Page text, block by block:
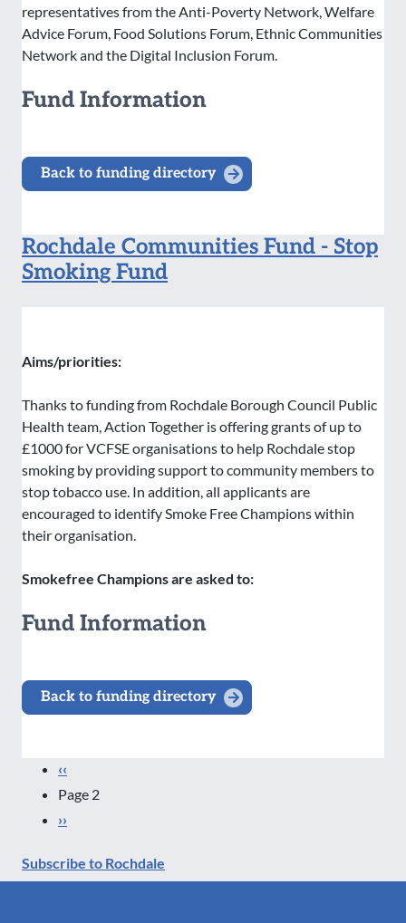
representatives from the Anti-Poverty Network, Welfare
Advice Forum, Food Solutions Forum, Ethnic Communities
Network and the Digital Inclusion Forum.
Fund Information
Back to funding directory
Rochdale Communities Fund - Stop
Smoking Fund
Aims/priorities:
Thanks to funding from Rochdale Borough Council Public
Health team, Action Together is offering grants of up to
£1000 for VCFSE organisations to help Rochdale stop
smoking by providing support to community members to
stop tobacco use. In addition, all applicants are
encouraged to identify Smoke Free Champions within
their organisation.
Smokefree Champions are asked to:
Fund Information
Back to funding directory
Pagination
Previous
page
‹‹
Page 2
Next
››
Subscribe to Rochdale